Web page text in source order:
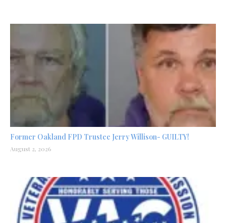
Former Oakland FPD Trustee Jerry Willison- GUILTY!
August 2, 2026